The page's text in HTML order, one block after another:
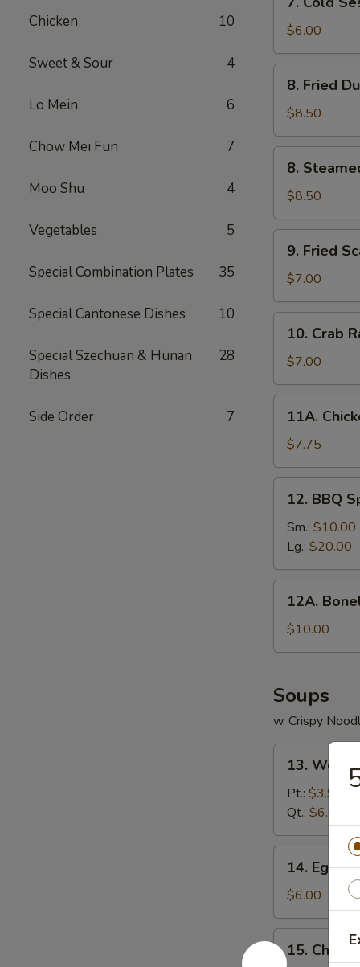
Chicken 10
Sweet & Sour 4
Lo Mein 6
Chow Mei Fun 7
Moo Shu 4
Vegetables 5
Special Combination Plates 35
Special Cantonese Dishes 10
Special Szechuan & Hunan
Dishes
28
Side Order 7
Cold
Sesame
Noodles
$6.00
Fried
Dumplings
(8)
8. Fried
$8.50
Steamed
Dumplings
(8)
8.
$8.50
Fried
Scallops
(10)
9. Fried
$7.00
Crab
Rangoon
(6)
10. Crab
$7.00
Chicken
Sticks
(5)
11A.
$7.75
BBQ
Spare
Ribs
12. BBQ
Sm.: $10.00
Lg.: $20.00
Boneless
Ribs
12A.
$10.00
Soups
w. Crispy
Wonton
Soup
13.
Pt.: $3.95
Qt.: $6.00
Egg
Drop
Soup
14. Egg
$6.00
Chicken
15.